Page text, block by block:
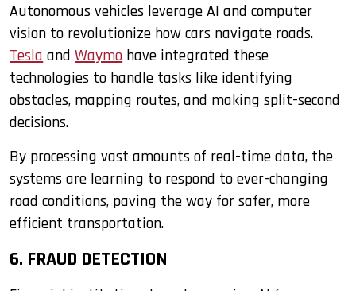
Autonomous vehicles leverage AI and computer
vision to revolutionize how cars navigate roads.
TeslaandWaymohave integrated these
technologies to handle tasks like identifying
obstacles, mapping routes, and making split-second
decisions.
By processing vast amounts of real-time data, the
systems are learning to respond to ever-changing
road conditions, paving the way for safer, more
efficient transportation.
6. FRAUD DETECTION